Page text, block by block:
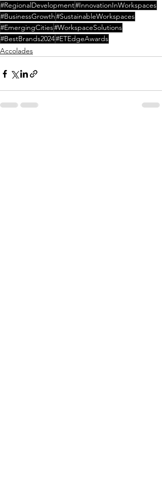
#RegionalDevelopment#InnovationInWorkspaces
#BusinessGrowth#SustainableWorkspaces
#EmergingCities#WorkspaceSolutions
#BestBrands2024#ETEdgeAwards
Accolades